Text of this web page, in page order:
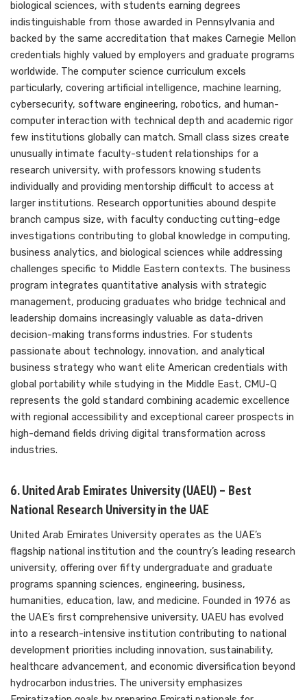
biological sciences, with students earning degrees
indistinguishable from those awarded in Pennsylvania and
backed by the same accreditation that makes Carnegie Mellon
credentials highly valued by employers and graduate programs
worldwide. The computer science curriculum excels
particularly, covering artificial intelligence, machine learning,
cybersecurity, software engineering, robotics, and human-
computer interaction with technical depth and academic rigor
few institutions globally can match. Small class sizes create
unusually intimate faculty-student relationships for a
research university, with professors knowing students
individually and providing mentorship difficult to access at
larger institutions. Research opportunities abound despite
branch campus size, with faculty conducting cutting-edge
investigations contributing to global knowledge in computing,
business analytics, and biological sciences while addressing
challenges specific to Middle Eastern contexts. The business
program integrates quantitative analysis with strategic
management, producing graduates who bridge technical and
leadership domains increasingly valuable as data-driven
decision-making transforms industries. For students
passionate about technology, innovation, and analytical
business strategy who want elite American credentials with
global portability while studying in the Middle East, CMU-Q
represents the gold standard combining academic excellence
with regional accessibility and exceptional career prospects in
high-demand fields driving digital transformation across
industries.
6. United Arab Emirates University (UAEU) – Best
National Research University in the UAE
United Arab Emirates University operates as the UAE’s
flagship national institution and the country’s leading research
university, offering over fifty undergraduate and graduate
programs spanning sciences, engineering, business,
humanities, education, law, and medicine. Founded in 1976 as
the UAE’s first comprehensive university, UAEU has evolved
into a research-intensive institution contributing to national
development priorities including innovation, sustainability,
healthcare advancement, and economic diversification beyond
hydrocarbon industries. The university emphasizes